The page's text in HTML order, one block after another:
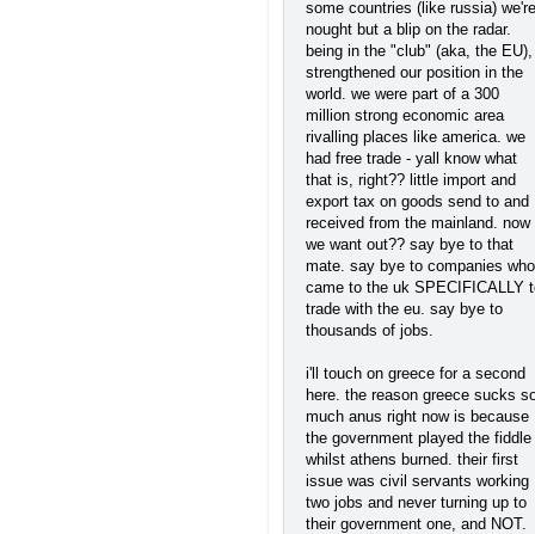
some countries (like russia) we're
nought but a blip on the radar.
being in the "club" (aka, the EU),
strengthened our position in the
world. we were part of a 300
million strong economic area
rivalling places like america. we
had free trade - yall know what
that is, right?? little import and
export tax on goods send to and
received from the mainland. now
we want out?? say bye to that
mate. say bye to companies who
came to the uk SPECIFICALLY
trade with the eu. say bye to
thousands of jobs.
i'll touch on greece for a second
here. the reason greece sucks
much anus right now is because
the government played the fiddle
whilst athens burned. their first
issue was civil servants working
two jobs and never turning up to
their government one, and NOT.